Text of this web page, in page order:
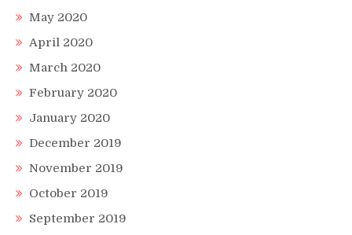
May 2020
April 2020
March 2020
February 2020
January 2020
December 2019
November 2019
October 2019
September 2019